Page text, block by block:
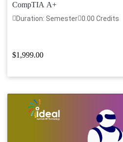
CompTIA A+
Duration: Semester 0.00 Credits
$1,999.00